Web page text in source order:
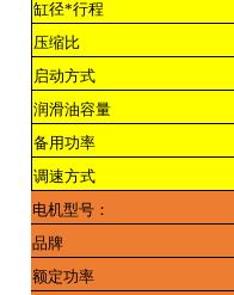
缸径*行程
压缩比
启动方式
润滑油容量
备用功率
调速方式
电机型号：
品牌
额定功率